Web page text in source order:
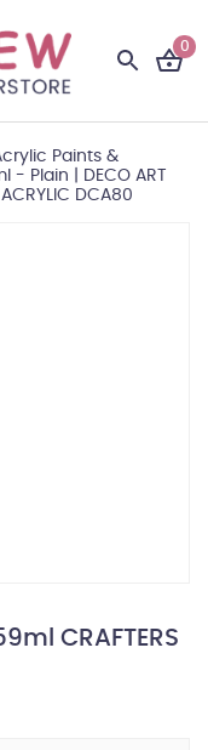
0
Paints &
- Plain
DECO ART
DCA80
CRAFTERS